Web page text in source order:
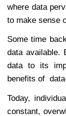
where data
to make sense
Some time
data
data to its
benefits of
Today,
constant,